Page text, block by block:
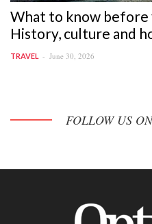
What to know before
History, culture and
TRAVEL June 30, 2026
FOLLOW US